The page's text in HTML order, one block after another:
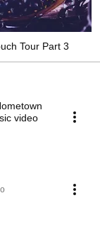
Tour Part 3
video